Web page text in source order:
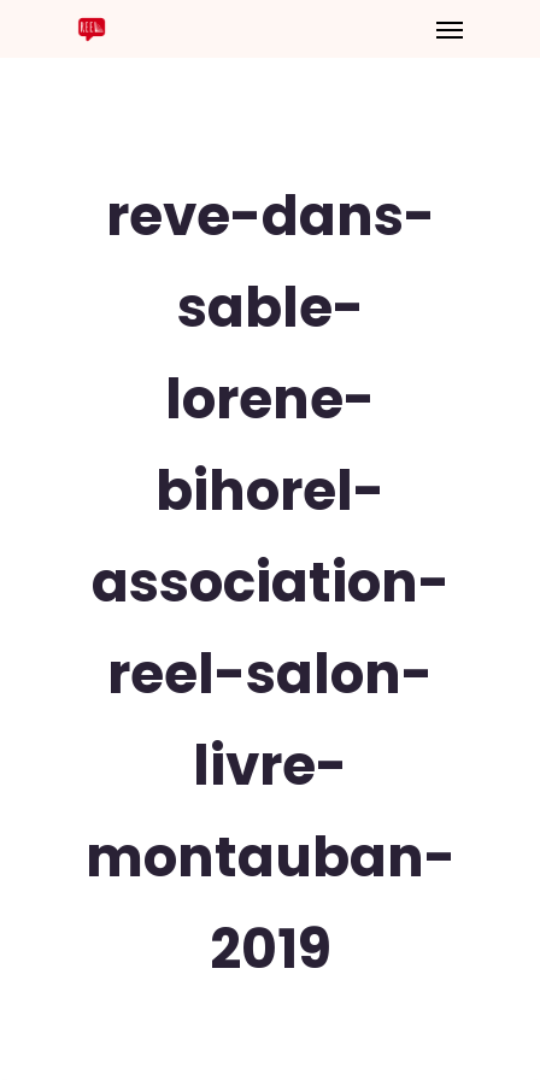
reve-dans-
sable-
lorene-
bihorel-
association-
reel-salon-
livre-
montauban-
2019